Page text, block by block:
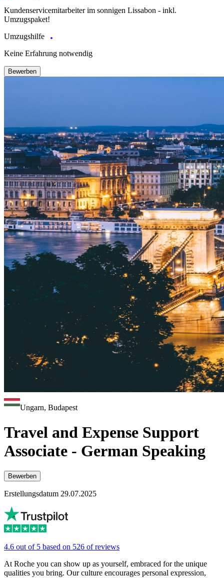
Kundenservicemitarbeiter im sonnigen Lissabon - inkl.
Umzugspaket!
Umzugshilfe
Keine Erfahrung notwendig
Bewerben
Ungarn, Budapest
Travel and Expense Support
Associate - German Speaking
Bewerben
Erstellungsdatum 29.07.2025
4.6 out of 5 based on 526 of reviews
At Roche you can show up as yourself, embraced for the unique
qualities you bring. Our culture encourages personal expression,